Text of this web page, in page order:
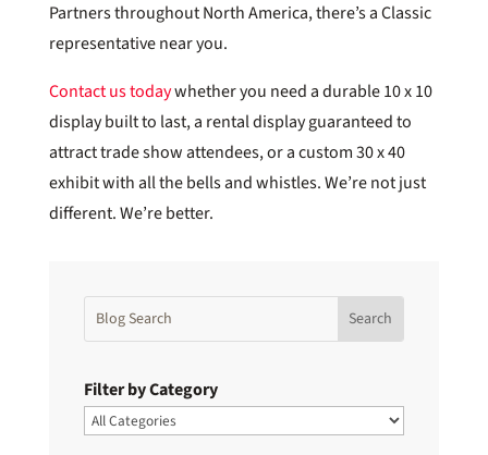
Partners throughout North America, there’s a Classic
representative near you.
Contact us todaywhether you need a durable 10 x 10
display built to last, a rental display guaranteed to
attract trade show attendees, or a custom 30 x 40
exhibit with all the bells and whistles. We’re not just
different. We’re better.
Filter by Category